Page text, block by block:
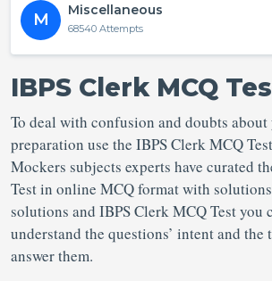
M
Miscellaneous
68540 Attempts
IBPS Clerk MCQ
To deal with confusion and doubts about
preparation use the IBPS Clerk MCQ
Mockers subjects experts have curated
Test in online MCQ format with
solutions and IBPS Clerk MCQ Test you
understand the questions’ intent and the
answer them.